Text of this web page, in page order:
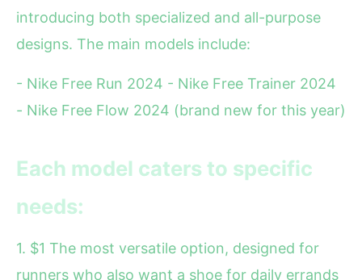
introducing both specialized and all-purpose
designs. The main models include:
- Nike Free Run 2024 - Nike Free Trainer 2024
- Nike Free Flow 2024 (brand new for this year)
Each model caters to specific
needs:
1. $1 The most versatile option, designed for
runners who also want a shoe for daily errands